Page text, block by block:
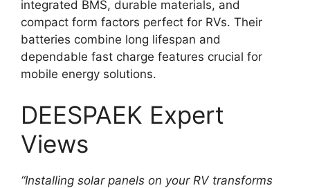
integrated BMS, durable materials, and
compact form factors perfect for RVs. Their
batteries combine long lifespan and
dependable fast charge features crucial for
mobile energy solutions.
DEESPAEK Expert
Views
“Installing solar panels on your RV transforms